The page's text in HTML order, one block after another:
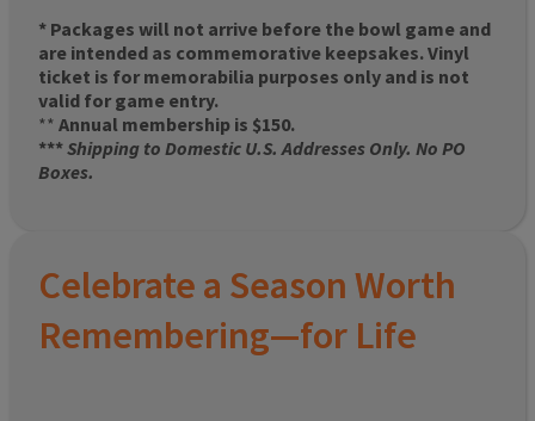
* Packages will not arrive before the bowl game and
are intended as commemorative keepsakes. Vinyl
ticket is for memorabilia purposes only and is not
valid for game entry.
** Annual membership is $150.
***Shipping to Domestic U.S. Addresses Only. No PO
Boxes.
Celebrate a Season Worth
Remembering—for Life